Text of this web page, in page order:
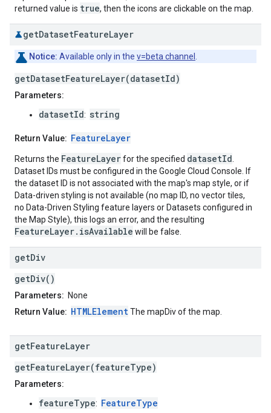
returned value is true, then the icons are clickable on the map.
getDatasetFeatureLayer
Notice: Available only in the v=beta channel
getDatasetFeatureLayer(datasetId)
Parameters:
datasetId: string
Return Value: FeatureLayer
Returns the FeatureLayerfor the specified datasetId
Dataset IDs must be configured in the Google Cloud Console. If
the dataset ID is not associated with the map's map style, or if
Data-driven styling is not available (no map ID, no vector tiles,
no Data-Driven Styling feature layers or Datasets configured in
the Map Style), this logs an error, and the resulting
FeatureLayer.isAvailable will be false.
getDiv
getDiv()
Parameters: None
Return Value: HTMLElementThe mapDiv of the map.
getFeatureLayer
getFeatureLayer(featureType)
Parameters:
featureType: FeatureType